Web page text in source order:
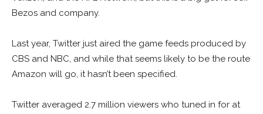
Bezos and company.
Last year, Twitter just aired the game feeds produced by
CBS and NBC, and while that seems likely to be the route
Amazon will go, it hasn’t been specified.
Twitter averaged 2.7 million viewers who tuned in for at